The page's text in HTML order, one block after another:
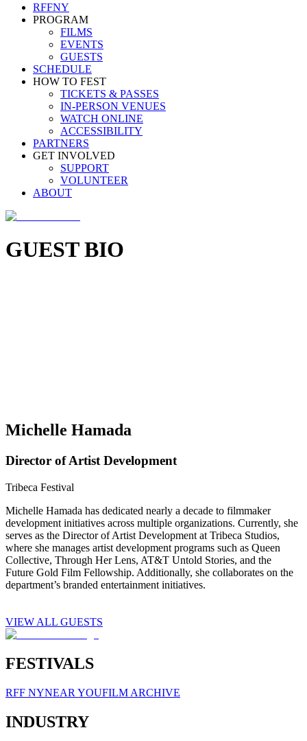
RFFNY
PROGRAM
FILMS
EVENTS
GUESTS
SCHEDULE
HOW TO FEST
TICKETS & PASSES
IN-PERSON VENUES
WATCH ONLINE
ACCESSIBILITY
PARTNERS
GET INVOLVED
SUPPORT
VOLUNTEER
ABOUT
GUEST BIO
Michelle Hamada
Director of Artist Development
Tribeca Festival
Michelle Hamada has dedicated nearly a decade to filmmaker
development initiatives across multiple organizations. Currently, she
serves as the Director of Artist Development at Tribeca Studios,
where she manages artist development programs such as Queen
Collective, Through Her Lens, AT&T Untold Stories, and the
Future Gold Film Fellowship. Additionally, she collaborates on the
department’s branded entertainment initiatives.
VIEW ALL GUESTS
FESTIVALS
RFF NYNEAR YOUFILM ARCHIVE
INDUSTRY